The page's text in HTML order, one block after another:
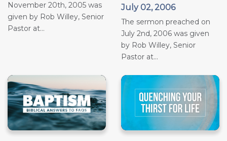
November 20th, 2005 was
given by Rob Willey, Senior
Pastor at...
July 02, 2006
The sermon preached on
July 2nd, 2006 was given
by Rob Willey, Senior
Pastor at...